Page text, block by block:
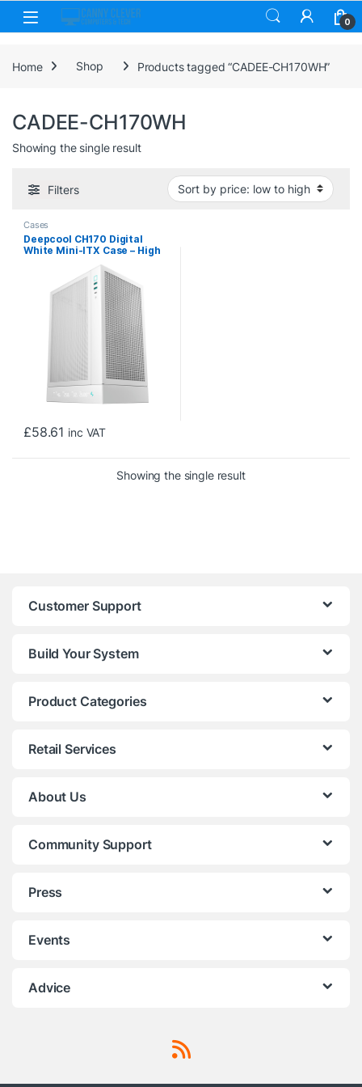
Skip to navigation
Skip to content
0
Home Shop Products tagged “CADEE-CH170WH”
CADEE-CH170WH
Showing the single result
Filters
Cases
Deepcool CH170 Digital
White Mini-ITX Case – High
Airflow, Supports Water
Cooling, Ultra-Quiet
Operation, Compact Design
for Efficient Space
£58.61 inc VAT
Showing the single result
Customer Support
Build Your System
Product Categories
Retail Services
About Us
Community Support
Press
Events
Advice